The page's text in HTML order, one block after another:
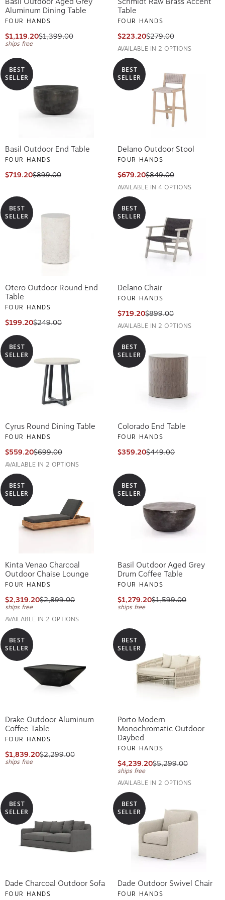
Aluminum Dining Table
FOUR HANDS
$1,119.20$1,399.00
ships free
Table
FOUR HANDS
$223.20$279.00
AVAILABLE IN 2 OPTIONS
BEST
SELLER
Basil Outdoor End Table
FOUR HANDS
$719.20$899.00
BEST
SELLER
Delano Outdoor Stool
FOUR HANDS
$679.20$849.00
AVAILABLE IN 4 OPTIONS
BEST
SELLER
Otero Outdoor Round End
Table
FOUR HANDS
$199.20$249.00
BEST
SELLER
Delano Chair
FOUR HANDS
$719.20$899.00
AVAILABLE IN 2 OPTIONS
BEST
SELLER
Cyrus Round Dining Table
FOUR HANDS
$559.20$699.00
AVAILABLE IN 2 OPTIONS
BEST
SELLER
Colorado End Table
FOUR HANDS
$359.20$449.00
BEST
SELLER
Kinta Venao Charcoal
Outdoor Chaise Lounge
FOUR HANDS
$2,319.20$2,899.00
ships free
AVAILABLE IN 2 OPTIONS
BEST
SELLER
Basil Outdoor Aged Grey
Drum Coffee Table
FOUR HANDS
$1,279.20$1,599.00
ships free
BEST
SELLER
Drake Outdoor Aluminum
Coffee Table
FOUR HANDS
$1,839.20$2,299.00
ships free
BEST
SELLER
Porto Modern
Monochromatic Outdoor
Daybed
FOUR HANDS
$4,239.20$5,299.00
ships free
AVAILABLE IN 2 OPTIONS
BEST
SELLER
Dade Charcoal Outdoor Sofa
FOUR HANDS
BEST
SELLER
Dade Outdoor Swivel Chair
FOUR HANDS